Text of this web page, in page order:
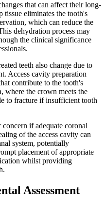
that can affect their long-
eliminates the tooth's
which can reduce the
dehydration process may
the clinical significance
teeth also change due to
Access cavity preparation
contribute to the tooth's
where the crown meets the
to fracture if insufficient tooth
concern if adequate coronal
of the access cavity can
system, potentially
placement of appropriate
whilst providing
Assessment